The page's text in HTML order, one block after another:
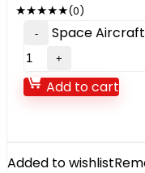
★★★★★(0)
Space
Add to cart
Added to wishlist